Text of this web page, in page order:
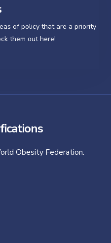
of policy that are a priority
them out here!
Obesity Federation.